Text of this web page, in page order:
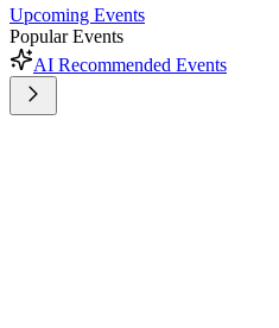
Upcoming Events
Popular Events
AI Recommended Events